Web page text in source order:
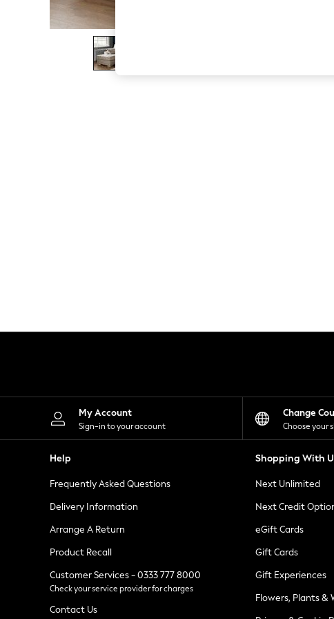
The Occasion Shop
Boho Styles
Festival
Escape into Summer: As Advertised
Spring Dressing
Leggings
Shorts
Skirts
Suits & Tailoring
Sportswear
Tops & T-Shirts
Waistcoats
Holiday Shop
All Footwear
New In Footwear
Ballet Pumps
Heeled Sandals
Heels
Trainers
Loafers
My Account
Sign-in to your account
Change
Choose your
Help
Frequently Asked Questions
Delivery Information
Arrange A Return
Product Recall
Customer Services - 0333 777 8000
Check your service provider for charges
Contact Us
Shopping With
Next Unlimited
Next Credit
eGift Cards
Gift Cards
Gift Experiences
Flowers, Plants &